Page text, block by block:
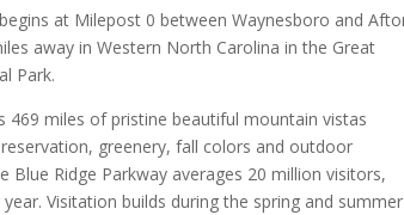
at Milepost 0 between Waynesboro and
away in Western North Carolina in the Great
Park.
469 miles of pristine beautiful mountain vistas
greenery, fall colors and outdoor
Blue Ridge Parkway averages 20 million visitors,
Visitation builds during the spring and summer